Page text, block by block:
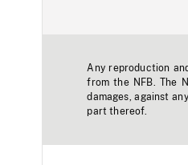
Any reproduction
from the NFB. The
damages, against
part thereof.